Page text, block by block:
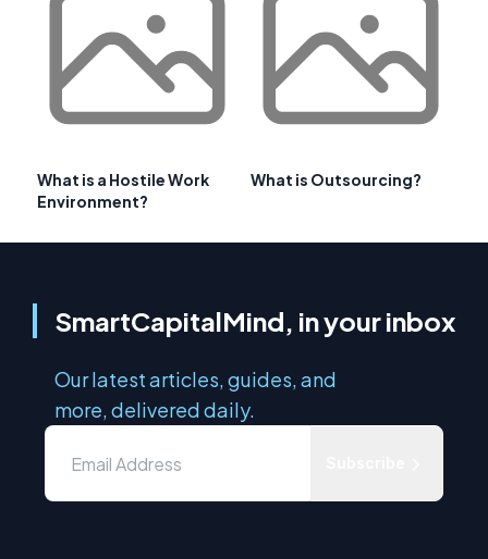
What is a Hostile Work
Environment?
What is Outsourcing?
SmartCapitalMind, in your inbox
Our latest articles, guides, and
more, delivered daily.